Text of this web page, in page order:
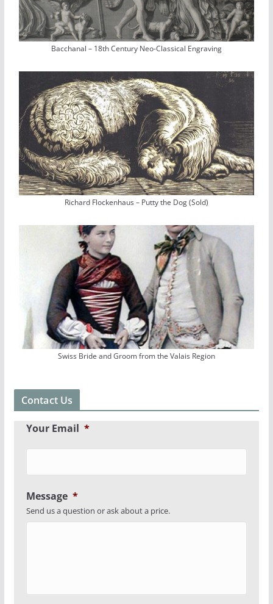
Bacchanal – 18th Century Neo-Classical Engraving
Richard Flockenhaus – Putty the Dog (Sold)
Swiss Bride and Groom from the Valais Region
Contact Us
Your Email *
Message *
Send us a question or ask about a price.